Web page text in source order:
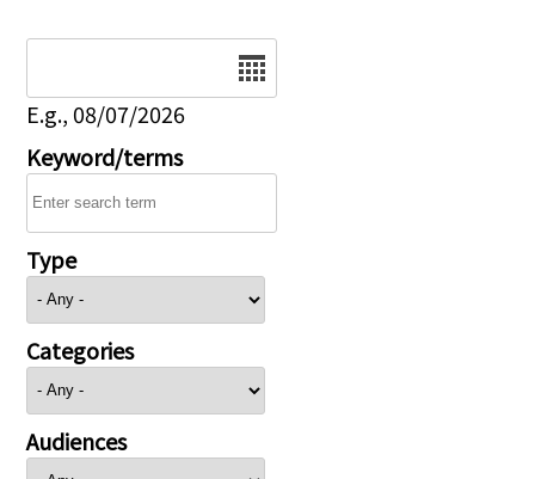
E.g., 08/07/2026
Keyword/terms
Type
Categories
Audiences